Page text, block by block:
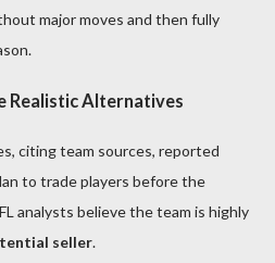
major moves and then fully
Realistic Alternatives
citing team sources, reported
to trade players before the
analysts believe the team is highly
seller.